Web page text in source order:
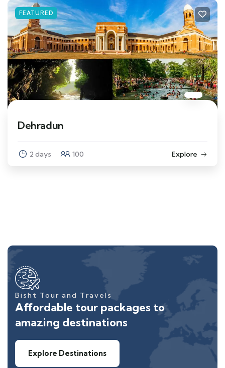
FEATURED
Dehradun
2 days 100 Explore
Bisht Tour and Travels
Affordable tour packages to
amazing destinations
Explore Destinations